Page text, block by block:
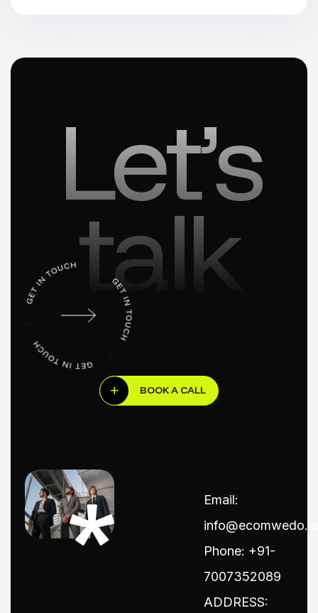
Let’s
talk
BOOK A CALL
Email:
Phone: +91-
7007352089
ADDRESS: